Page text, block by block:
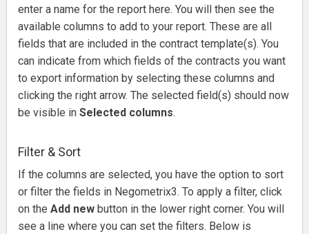
enter a name for the report here. You will then see the
available columns to add to your report. These are all
fields that are included in the contract template(s). You
can indicate from which fields of the contracts you want
to export information by selecting these columns and
clicking the right arrow. The selected field(s) should now
be visible in Selected columns.
Filter & Sort
If the columns are selected, you have the option to sort
or filter the fields in Negometrix3. To apply a filter, click
on the Add new button in the lower right corner. You will
see a line where you can set the filters. Below is